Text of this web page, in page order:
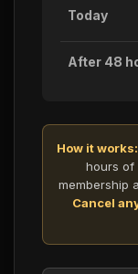
Today
After 48
How it works:
hours of
membership
Cancel